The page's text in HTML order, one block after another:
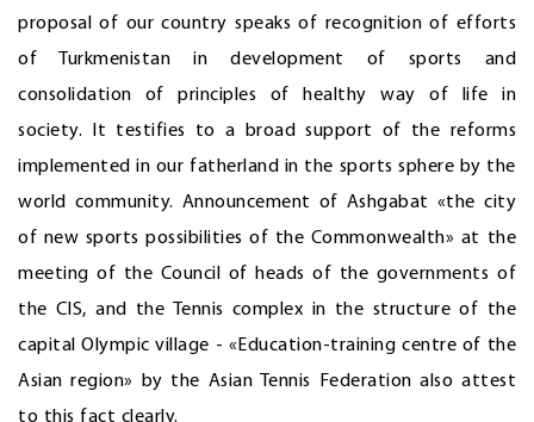
proposal of our country speaks of recognition of efforts
of Turkmenistan in development of sports and
consolidation of principles of healthy way of life in
society. It testifies to a broad support of the reforms
implemented in our fatherland in the sports sphere by the
world community. Announcement of Ashgabat «the city
of new sports possibilities of the Commonwealth» at the
meeting of the Council of heads of the governments of
the CIS, and the Tennis complex in the structure of the
capital Olympic village - «Education-training centre of the
Asian region» by the Asian Tennis Federation also attest
to this fact clearly.